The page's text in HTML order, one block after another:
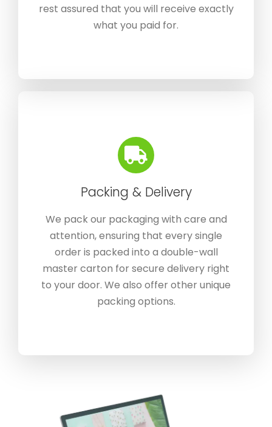
rest assured that you will receive exactly
what you paid for.
Packing & Delivery
We pack our packaging with care and
attention, ensuring that every single
order is packed into a double-wall
master carton for secure delivery right
to your door. We also offer other unique
packing options.